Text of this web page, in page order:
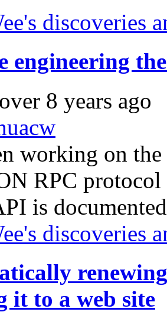
discoveries
engineering
over 8 years ago
working on
RPC
is
discoveries
it to a web site